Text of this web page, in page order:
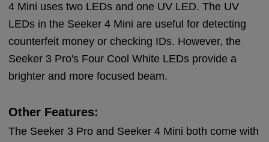
4 Mini uses two LEDs and one UV LED. The UV
LEDs in the Seeker 4 Mini are useful for detecting
counterfeit money or checking IDs. However, the
Seeker 3 Pro's Four Cool White LEDs provide a
brighter and more focused beam.
Other Features:
The Seeker 3 Pro and Seeker 4 Mini both come with